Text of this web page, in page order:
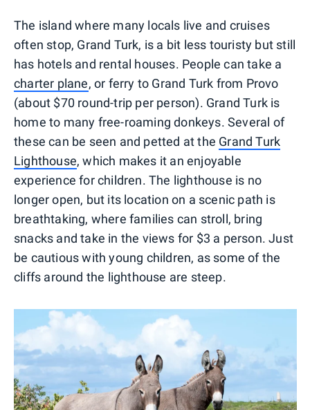
The island where many locals live and cruises
often stop, Grand Turk, is a bit less touristy but still
has hotels and rental houses. People can take a
charter plane, or ferry to Grand Turk from Provo
(about $70 round-trip per person). Grand Turk is
home to many free-roaming donkeys. Several of
these can be seen and petted at the Grand Turk
Lighthouse, which makes it an enjoyable
experience for children. The lighthouse is no
longer open, but its location on a scenic path is
breathtaking, where families can stroll, bring
snacks and take in the views for $3 a person. Just
be cautious with young children, as some of the
cliffs around the lighthouse are steep.